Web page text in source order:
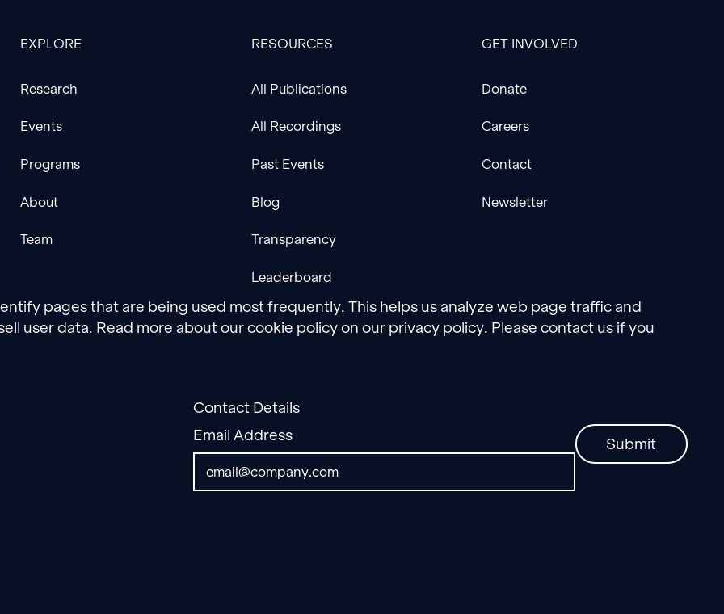
EXPLORE
Research
Events
Programs
About
Team
RESOURCES
All Publications
All Recordings
Past Events
Blog
Transparency
Leaderboard
GET INVOLVED
Donate
Careers
Contact
Newsletter
pages that are being used most frequently. This helps us analyze web page traffic and
user data. Read more about our cookie policy on our privacy policy. Please contact us if you
Contact Details
Email Address
Submit